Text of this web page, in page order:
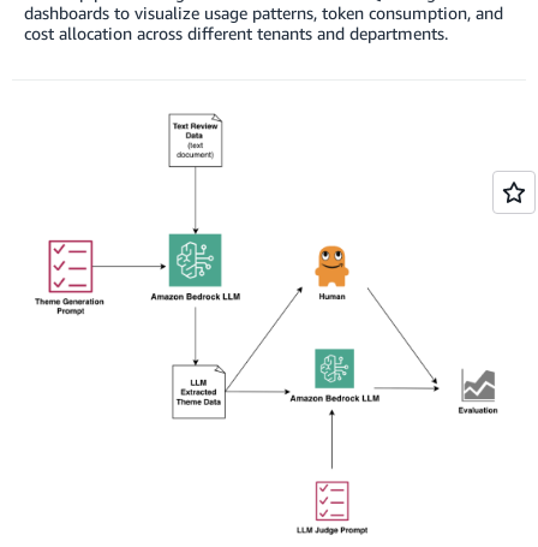
dashboards to visualize usage patterns, token consumption, and
cost allocation across different tenants and departments.